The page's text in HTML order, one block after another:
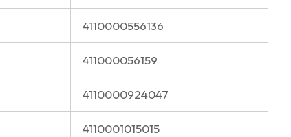
4110000556136
411000056159
4110000924047
4110001015015